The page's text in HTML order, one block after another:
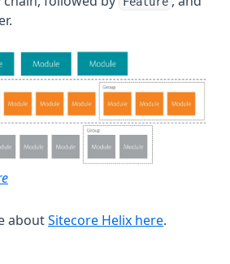
(opens in a new tab)
aboutSitecore Helix here(opens in
.